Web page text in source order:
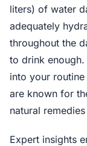
liters) of water
adequately
throughout the
to drink
into your
are known for
natural
Expert insights